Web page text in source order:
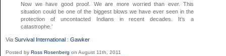
Now we have good proof. We are more worried than ever. This
situation could be one of the biggest blows we have ever seen in the
protection of uncontacted Indians in recent decades. It’s a
catastrophe.’
Via Survival International : Gawker
Posted by Ross Rosenberg on August 11th, 2011